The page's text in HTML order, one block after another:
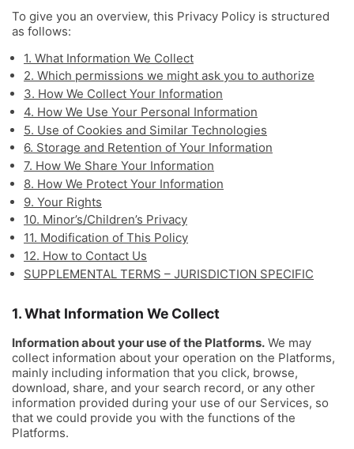
To give you an overview, this Privacy Policy is structured
as follows:
1. What Information We Collect
2. Which permissions we might ask you to authorize
3. How We Collect Your Information
4. How We Use Your Personal Information
5. Use of Cookies and Similar Technologies
6. Storage and Retention of Your Information
7. How We Share Your Information
8. How We Protect Your Information
9. Your Rights
10. Minor’s/Children’s Privacy
11. Modification of This Policy
12. How to Contact Us
SUPPLEMENTAL TERMS – JURISDICTION SPECIFIC
1. What Information We Collect
Information about your use of the Platforms. We may
collect information about your operation on the Platforms,
mainly including information that you click, browse,
download, share, and your search record, or any other
information provided during your use of our Services, so
that we could provide you with the functions of the
Platforms.